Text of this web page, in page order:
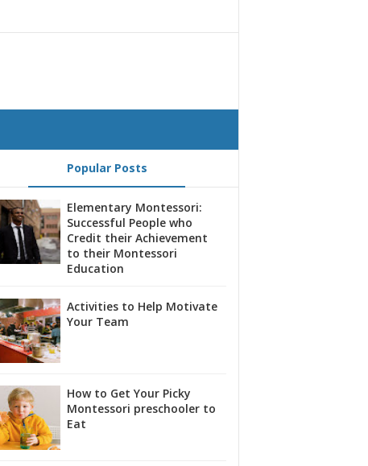
Popular Posts
Elementary Montessori:
Successful People who
Credit their Achievement
to their Montessori
Education
Activities to Help Motivate
Your Team
How to Get Your Picky
Montessori preschooler to
Eat